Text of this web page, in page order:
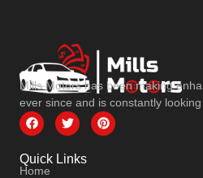
Mills Motors has been making
ever since and is constantly
Quick Links
Home